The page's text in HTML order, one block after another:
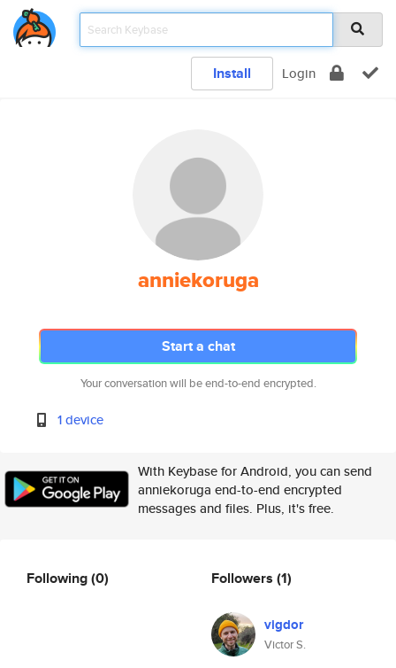
Install Login
anniekoruga
Start a chat
Your conversation will be end-to-end encrypted.
1 device
With Keybase for Android, you can send
anniekoruga end-to-end encrypted
messages and files. Plus, it's free.
Following(0) Followers (1)
vigdor
Victor S.